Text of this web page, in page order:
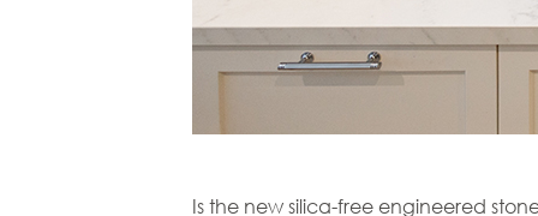
Is the new silica-free engineered